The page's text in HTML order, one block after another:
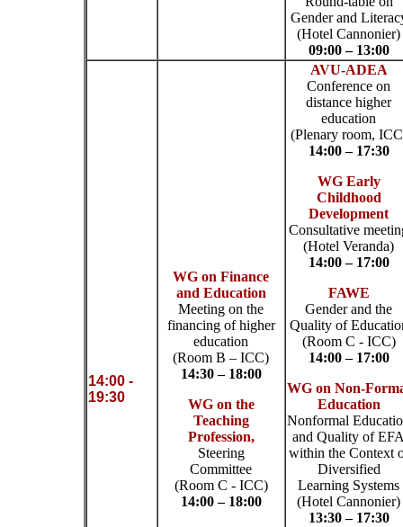
Gender and
(Hotel Cannonier)
09:00 – 13:00
14:00 -
19:30
WG on Finance
and Education
Meeting on the
financing of higher
education
(Room B – ICC)
14:30 – 18:00
WG on the
Teaching
Profession,
Steering
Committee
(Room C - ICC)
14:00 – 18:00
AVU-ADEA
Conference on
distance higher
education
(Plenary room,
14:00 – 17:30
WG Early
Childhood
Development
Consultative
(Hotel Veranda)
14:00 – 17:00
FAWE
Gender and the
Quality of
(Room C - ICC)
14:00 – 17:00
WG on Non-
Education
Nonformal
and Quality of
within the Context
Diversified
Learning Systems
(Hotel Cannonier)
13:30 – 17:30